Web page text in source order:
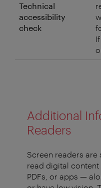
Technical
accessibility
check
Additional
Readers
Screen readers
read digital content
PDFs, or apps —